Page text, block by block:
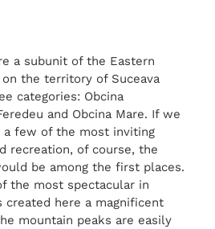
a subunit of the Eastern
the territory of Suceava
categories: Obcina
and Obcina Mare. If we
few of the most inviting
recreation, of course, the
be among the first places.
the most spectacular in
created here a magnificent
mountain peaks are easily